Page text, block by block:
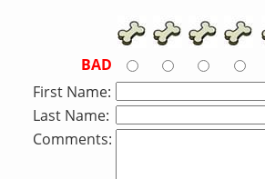
BAD
First Name:
Last Name:
Comments: